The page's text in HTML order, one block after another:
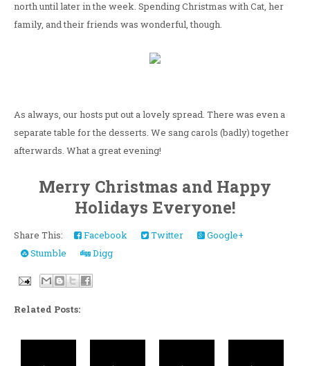
north until later in the week. Spending Christmas with Cat, her
family, and their friends was wonderful, though.
As always, our hosts put out a lovely spread. There was even a
separate table for the desserts. We sang carols (badly) together
afterwards. What a great evening!
Merry Christmas and Happy
Holidays Everyone!
Share This: Facebook Twitter
Google+
Stumble
Digg
Related Posts: